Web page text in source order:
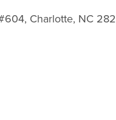
Charlotte, NC